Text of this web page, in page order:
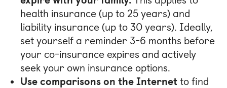
health insurance (up to 25 years) and
liability insurance (up to 30 years). Ideally,
set yourself a reminder 3-6 months before
your co-insurance expires and actively
seek your own insurance options.
Use comparisons on the Internet to find